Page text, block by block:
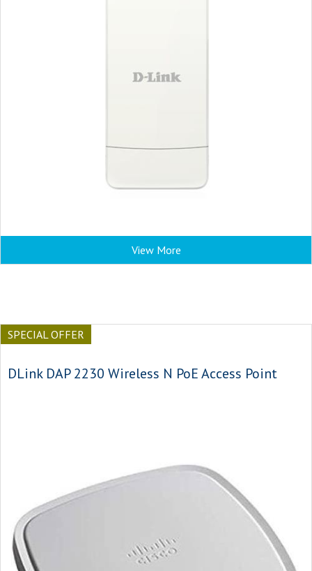
View More
SPECIAL OFFER
DLink DAP 2230 Wireless N PoE Access Point